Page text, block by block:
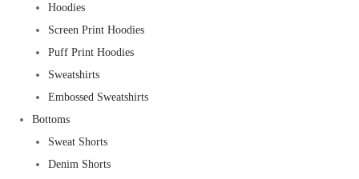
Hoodies
Screen Print Hoodies
Puff Print Hoodies
Sweatshirts
Embossed Sweatshirts
Bottoms
Sweat Shorts
Denim Shorts